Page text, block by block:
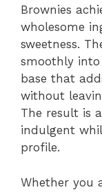
Brownies
wholesome
sweetness.
smoothly
base that
without
The result is
indulgent
profile.
Whether you